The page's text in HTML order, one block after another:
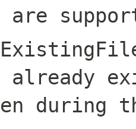
already
during